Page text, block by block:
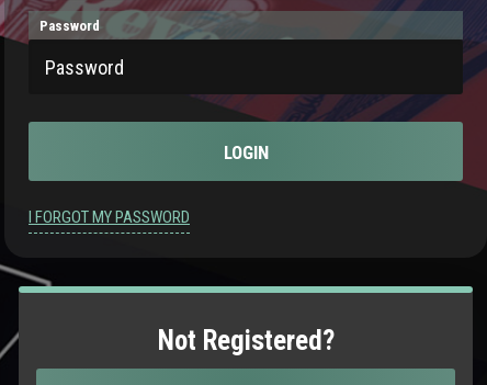
Password
I FORGOT MY PASSWORD
Not Registered?